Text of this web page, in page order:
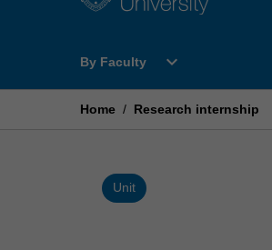
By Faculty
Open
Faculty
expand_more
Home / Research internship
Unit